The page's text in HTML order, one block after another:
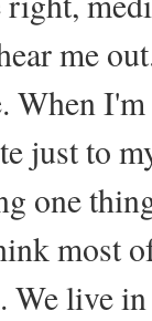
me
When
just to
one
most
We live